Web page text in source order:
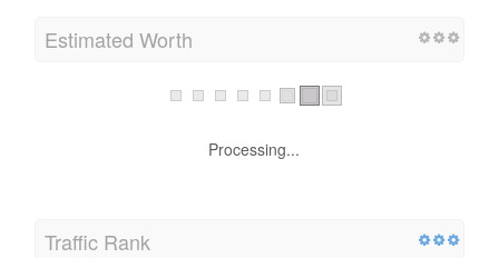
Estimated Worth
Processing...
Traffic Rank